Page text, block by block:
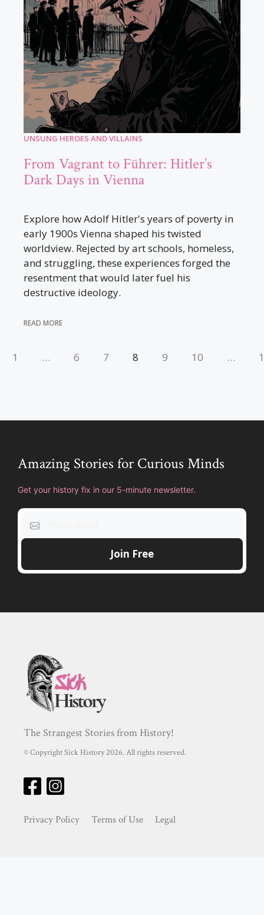
UNSUNG HEROES AND VILLAINS
From Vagrant to Führer: Hitler’s
Dark Days in Vienna
Explore how Adolf Hitler's years of poverty in
early 1900s Vienna shaped his twisted
worldview. Rejected by art schools, homeless,
and struggling, these experiences forged the
resentment that would later fuel his
destructive ideology.
READ MORE
1 … 6 7 8 9 10 …
Amazing Stories for Curious Minds
Get your history fix in our 5-minute newsletter.
The Strangest Stories from History!
© Copyright Sick History 2026. All rights reserved.
Privacy Policy Terms of Use Legal